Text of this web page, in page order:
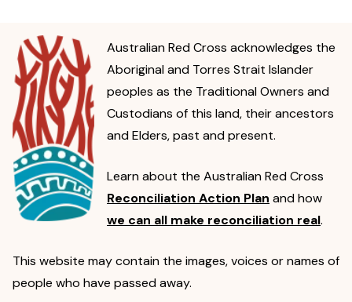
Australian Red Cross acknowledges the
Aboriginal and Torres Strait Islander
peoples as the Traditional Owners and
Custodians of this land, their ancestors
and Elders, past and present.
Learn about the Australian Red Cross
Reconciliation Action Plan and how
we can all make reconciliation real.
This website may contain the images, voices or names of
people who have passed away.